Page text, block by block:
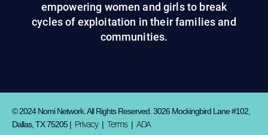
empowering women and girls to break
cycles of exploitation in their families and
communities.
© 2024 Nomi Network. All Rights Reserved. 3026 Mockingbird Lane #102,
Dallas, TX 75205 | Privacy| Terms| ADA